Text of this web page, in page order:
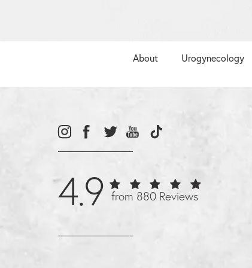
About Urogynecology
4.9 from 880 Reviews